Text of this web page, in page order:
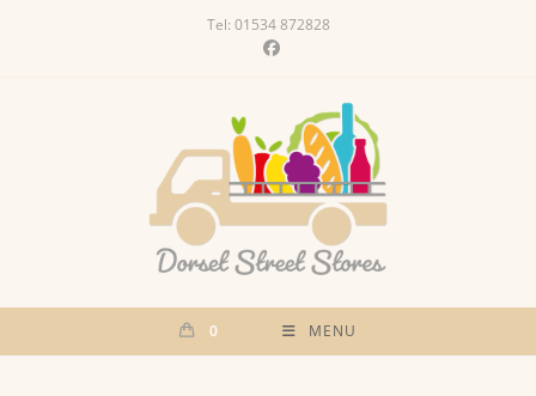
Tel: 01534 872828
0 MENU